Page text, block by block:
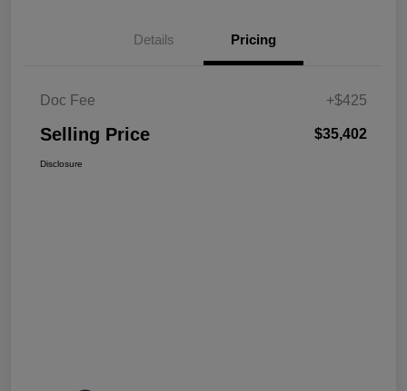
Details Pricing
Doc Fee +$425
Selling Price $35,402
Disclosure